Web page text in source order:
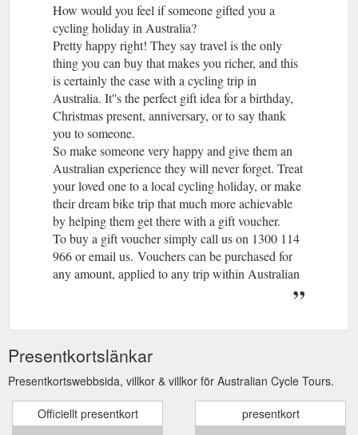
How would you feel if someone gifted you a
cycling holiday in Australia?
Pretty happy right! They say travel is the only
thing you can buy that makes you richer, and this
is certainly the case with a cycling trip in
Australia. It''s the perfect gift idea for a birthday,
Christmas present, anniversary, or to say thank
you to someone.
So make someone very happy and give them an
Australian experience they will never forget. Treat
your loved one to a local cycling holiday, or make
their dream bike trip that much more achievable
by helping them get there with a gift voucher.
To buy a gift voucher simply call us on 1300 114
966 or email us. Vouchers can be purchased for
any amount, applied to any trip within Australian
from the voucher''s date of issue.
easy to do and will be remembered as a gift that is
as unforgettable as the trip itself.
your Australian Cycle Tours gift voucher. This
Presentkortslänkar
Presentkortswebbsida, villkor & villkor för Australian Cycle Tours.
Officiellt presentkort presentkort